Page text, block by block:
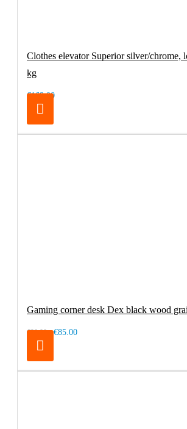
Clothes elevator Superior silver/chrome,
kg
€169.00
Gaming corner desk Dex black wood
€99.00 €85.00